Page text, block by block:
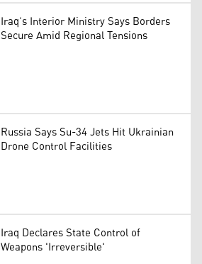
Iraq’s Interior Ministry Says Borders
Secure Amid Regional Tensions
Russia Says Su-34 Jets Hit Ukrainian
Drone Control Facilities
Iraq Declares State Control of
Weapons 'Irreversible'